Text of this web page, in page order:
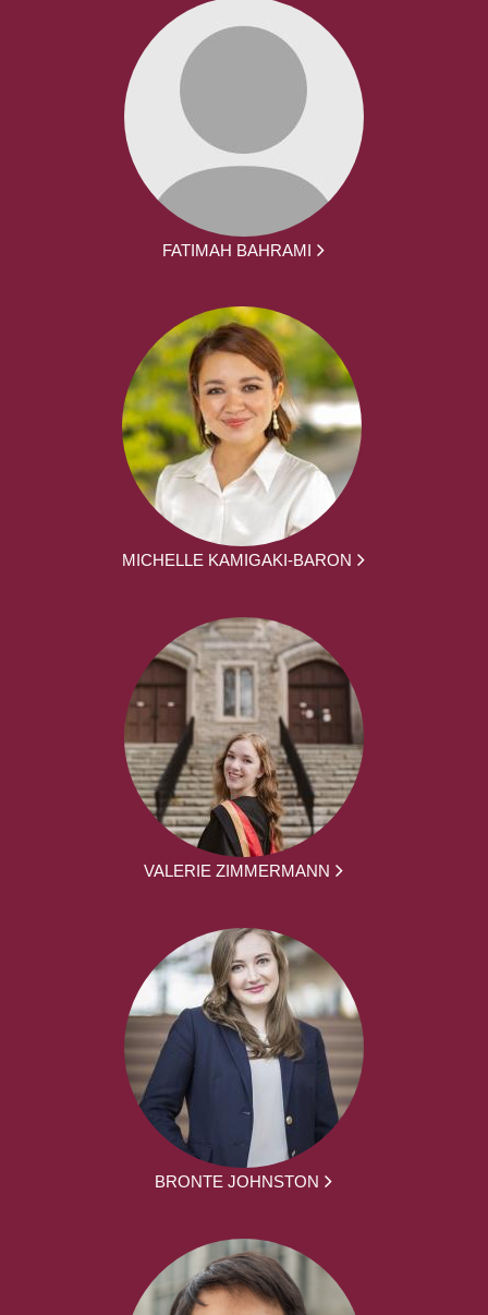
FATIMAH BAHRAMI
MICHELLE KAMIGAKI-BARON
VALERIE ZIMMERMANN
BRONTE JOHNSTON